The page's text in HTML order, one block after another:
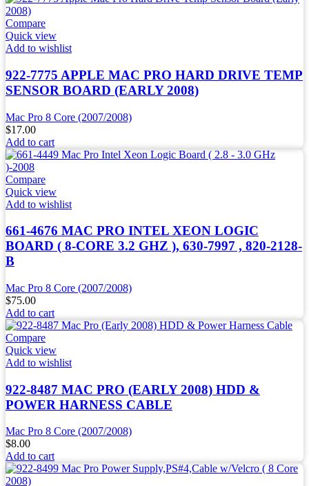
Compare
Quick view
Add to wishlist
922-7775 APPLE MAC PRO HARD DRIVE TEMP
SENSOR BOARD (EARLY 2008)
Mac Pro 8 Core (2007/2008)
$17.00
Add to cart
Compare
Quick view
Add to wishlist
661-4676 MAC PRO INTEL XEON LOGIC
BOARD ( 8-CORE 3.2 GHZ ), 630-7997 , 820-2128-
B
Mac Pro 8 Core (2007/2008)
$75.00
Add to cart
Compare
Quick view
Add to wishlist
922-8487 MAC PRO (EARLY 2008) HDD &
POWER HARNESS CABLE
Mac Pro 8 Core (2007/2008)
$8.00
Add to cart